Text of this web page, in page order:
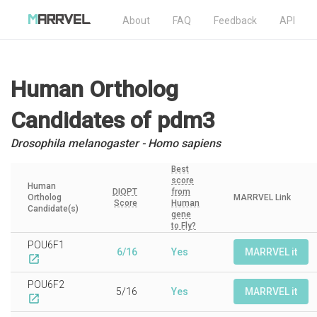
About FAQ Feedback API
Human Ortholog
Candidatesof pdm3
Drosophila melanogaster - Homo sapiens
Human
Ortholog
Candidate(s)
DIOPT
Score
Best
score
from
Human
gene
to Fly?
MARRVEL Link
POU6F1
open_in_new
6/16 Yes MARRVEL it
POU6F2
open_in_new
5/16 Yes MARRVEL it